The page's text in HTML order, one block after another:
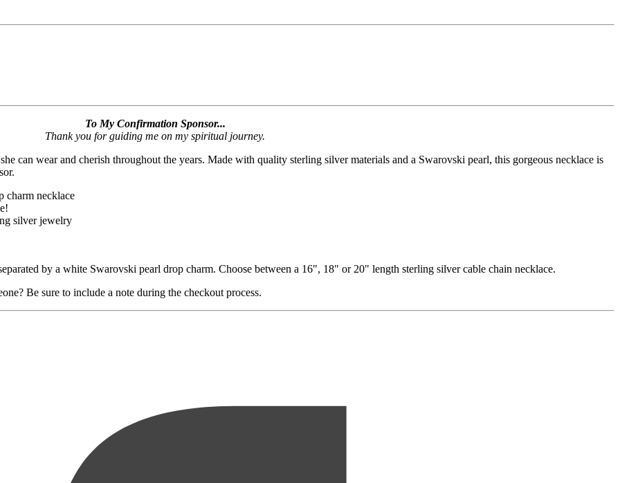
To My Confirmation Sponsor...
Thank you for guiding me on my spiritual journey.
can wear and cherish throughout the years. Made with quality sterling silver materials and a Swarovski pearl, this gorgeous necklace is
charm necklace
silver jewelry
by a white Swarovski pearl drop charm. Choose between a 16", 18" or 20" length sterling silver cable chain necklace.
Be sure to include a note during the checkout process.